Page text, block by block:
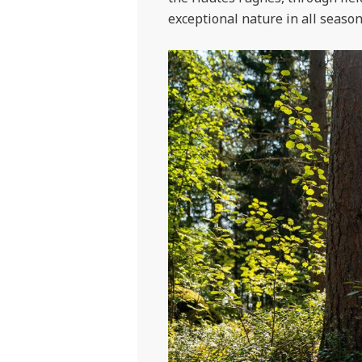
exceptional nature in all